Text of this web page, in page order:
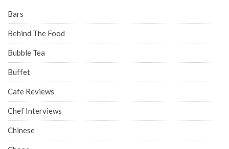
Bars
Behind The Food
Bubble Tea
Buffet
Cafe Reviews
Chef Interviews
Chinese